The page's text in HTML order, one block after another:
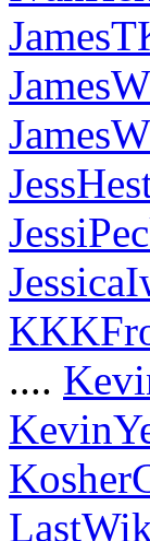
....